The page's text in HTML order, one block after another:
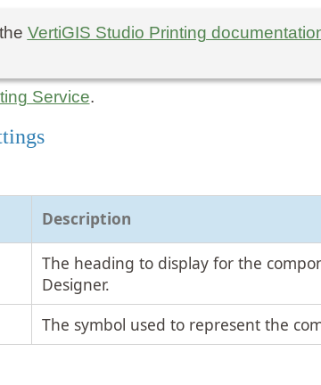
VertiGIS Studio Printing
Service.
Description
The heading to display for the
Designer.
The symbol used to represent the